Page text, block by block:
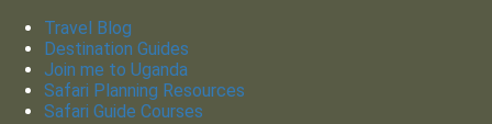
Travel Blog
Destination Guides
Join me to Uganda
Safari Planning Resources
Safari Guide Courses